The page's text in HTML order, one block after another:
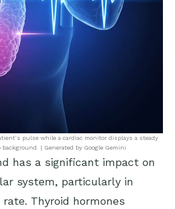
pulse while a cardiac monitor displays a steady
| Generated by Google Gemini
has a significant impact on
system, particularly in
Thyroid hormones